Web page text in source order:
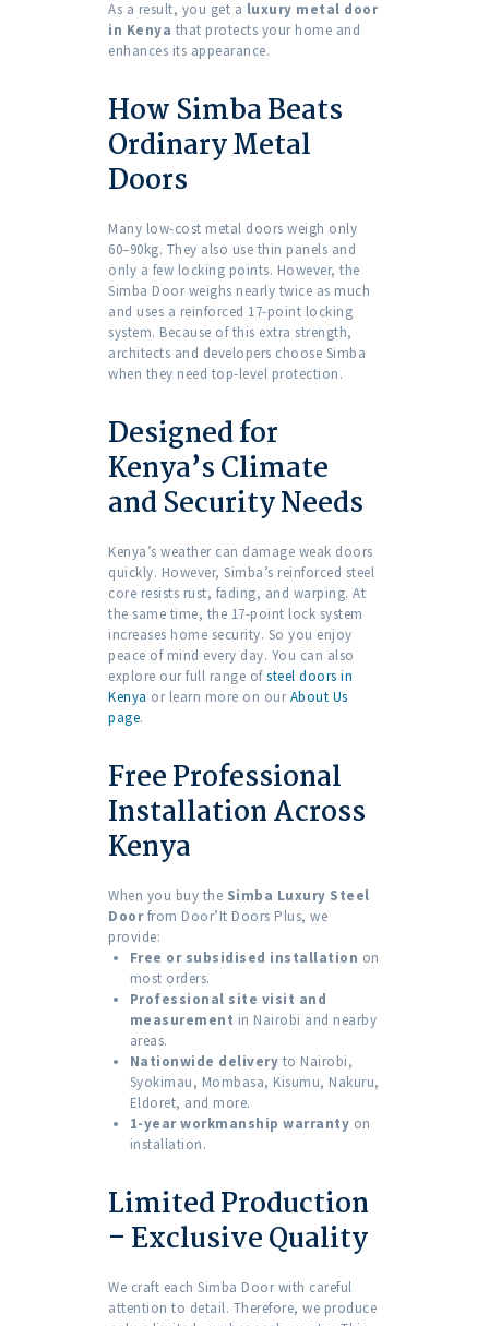
As a result, you get a luxury metal door
in Kenya that protects your home and
enhances its appearance.
How Simba Beats
Ordinary Metal
Doors
Many low-cost metal doors weigh only
60–90kg. They also use thin panels and
only a few locking points. However, the
Simba Door weighs nearly twice as much
and uses a reinforced 17-point locking
system. Because of this extra strength,
architects and developers choose Simba
when they need top-level protection.
Designed for
Kenya’s Climate
and Security Needs
Kenya’s weather can damage weak doors
quickly. However, Simba’s reinforced steel
core resists rust, fading, and warping. At
the same time, the 17-point lock system
increases home security. So you enjoy
peace of mind every day. You can also
explore our full range ofsteel doors in
Kenya or learn more on ourAbout Us
page.
Free Professional
Installation Across
Kenya
When you buy the Simba Luxury Steel
Doorfrom Door’It Doors Plus, we
provide:
Free or subsidised installation on
most orders.
Professional site visit and
measurement in Nairobi and nearby
areas.
Nationwide delivery to Nairobi,
Syokimau, Mombasa, Kisumu, Nakuru,
Eldoret, and more.
1-year workmanship warranty on
installation.
Limited Production
– Exclusive Quality
We craft each Simba Door with careful
attention to detail. Therefore, we produce